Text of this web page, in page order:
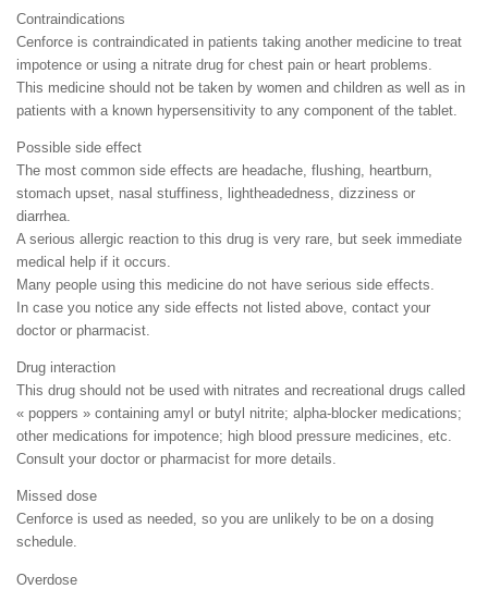
Contraindications
Cenforce is contraindicated in patients taking another medicine to treat
impotence or using a nitrate drug for chest pain or heart problems.
This medicine should not be taken by women and children as well as in
patients with a known hypersensitivity to any component of the tablet.
Possible side effect
The most common side effects are headache, flushing, heartburn,
stomach upset, nasal stuffiness, lightheadedness, dizziness or
diarrhea.
A serious allergic reaction to this drug is very rare, but seek immediate
medical help if it occurs.
Many people using this medicine do not have serious side effects.
In case you notice any side effects not listed above, contact your
doctor or pharmacist.
Drug interaction
This drug should not be used with nitrates and recreational drugs called
« poppers » containing amyl or butyl nitrite; alpha-blocker medications;
other medications for impotence; high blood pressure medicines, etc.
Consult your doctor or pharmacist for more details.
Missed dose
Cenforce is used as needed, so you are unlikely to be on a dosing
schedule.
Overdose